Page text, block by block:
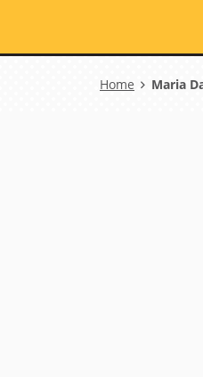
Breadcrumb
Home Maria